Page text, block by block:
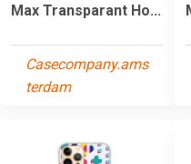
Max Transparant Ho...
Casecompany.ams
terdam